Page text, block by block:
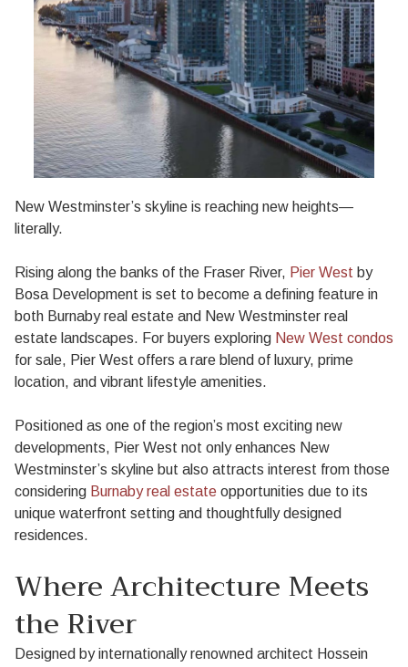
New Westminster’s skyline is reaching new heights—
literally.
Rising along the banks of the Fraser River, Pier West by
Bosa Development is set to become a defining feature in
both Burnaby real estate and New Westminster real
estate landscapes. For buyers exploring New West condos
for sale, Pier West offers a rare blend of luxury, prime
location, and vibrant lifestyle amenities.
Positioned as one of the region’s most exciting new
developments, Pier West not only enhances New
Westminster’s skyline but also attracts interest from those
considering Burnaby real estate opportunities due to its
unique waterfront setting and thoughtfully designed
residences.
Where Architecture Meets
the River
Designed by internationally renowned architect Hossein